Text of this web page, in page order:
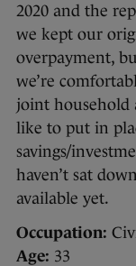
2020 and the
we kept our
overpayment,
we’re
joint household
like to put in
savings/
haven’t sat
available yet.
Occupation:
Age: 33